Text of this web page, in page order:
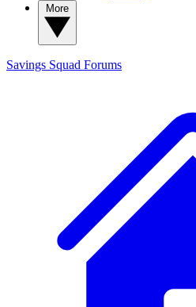
Savings Squad Forums